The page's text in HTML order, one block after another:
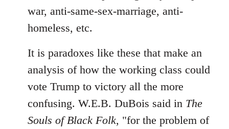
war, anti-same-sex-marriage, anti-
homeless, etc.
It is paradoxes like these that make an
analysis of how the working class could
vote Trump to victory all the more
confusing. W.E.B. DuBois said in The
Souls of Black Folk, "for the problem of